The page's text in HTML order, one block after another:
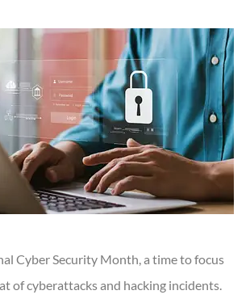
Cyber Security Month, a time to focus
of cyberattacks and hacking incidents.